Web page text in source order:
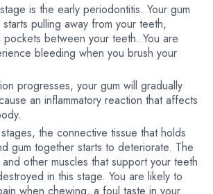
is the early periodontitis. Your gum
pulling away from your teeth,
pockets between your teeth. You are
bleeding when you brush your
progresses, your gum will gradually
an inflammatory reaction that affects
the connective tissue that holds
gum together starts to deteriorate. The
other muscles that support your teeth
in this stage. You are likely to